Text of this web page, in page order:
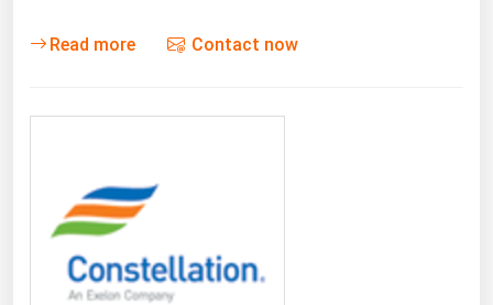
Read more Contact now
Maryland
Michigan
Mississippi
Missouri
Montana